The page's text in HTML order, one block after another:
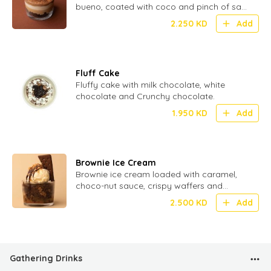
bueno, coated with coco and pinch of salt
2.250 KD Add
Fluff Cake
Fluffy cake with milk chocolate, white
chocolate and Crunchy chocolate.
1.950 KD Add
Brownie Ice Cream
Brownie ice cream loaded with caramel,
choco-nut sauce, crispy waffers and
2.500 KD Add
Gathering Drinks